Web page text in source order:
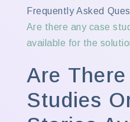
Frequently Asked
Are there any case
available for the
Are
Studies